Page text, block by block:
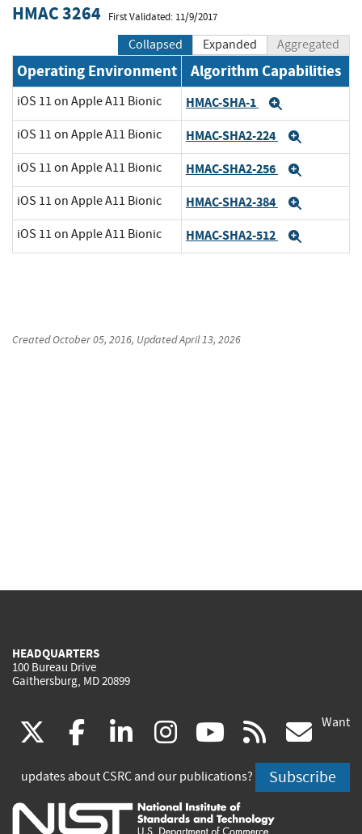
HMAC 3264 First Validated: 11/9/2017
Collapsed Expanded Aggregated
Operating Environment Algorithm Capabilities
iOS 11 on Apple A11 Bionic HMAC-SHA-1
iOS 11 on Apple A11 Bionic HMAC-SHA2-224
iOS 11 on Apple A11 Bionic HMAC-SHA2-256
iOS 11 on Apple A11 Bionic HMAC-SHA2-384
iOS 11 on Apple A11 Bionic HMAC-SHA2-512
CreatedOctober 05, 2016, UpdatedApril 13, 2026
HEADQUARTERS
100 Bureau Drive
Gaithersburg, MD 20899
(link
is
external)
facebook
(link
is
external)
linkedin
(link
is
external)
instagram
(link
is
external)
youtube
(link
is
external)
rss
is
Want
updates about CSRC and our publications? Subscribe